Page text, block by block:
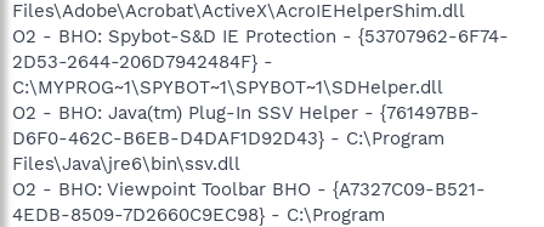
Files\Adobe\Acrobat\ActiveX\AcroIEHelperShim.dll
O2 - BHO: Spybot-S&D IE Protection - {53707962-6F74-
2D53-2644-206D7942484F} -
C:\MYPROG~1\SPYBOT~1\SPYBOT~1\SDHelper.dll
O2 - BHO: Java(tm) Plug-In SSV Helper - {761497BB-
D6F0-462C-B6EB-D4DAF1D92D43} - C:\Program
Files\Java\jre6\bin\ssv.dll
O2 - BHO: Viewpoint Toolbar BHO - {A7327C09-B521-
4EDB-8509-7D2660C9EC98} - C:\Program